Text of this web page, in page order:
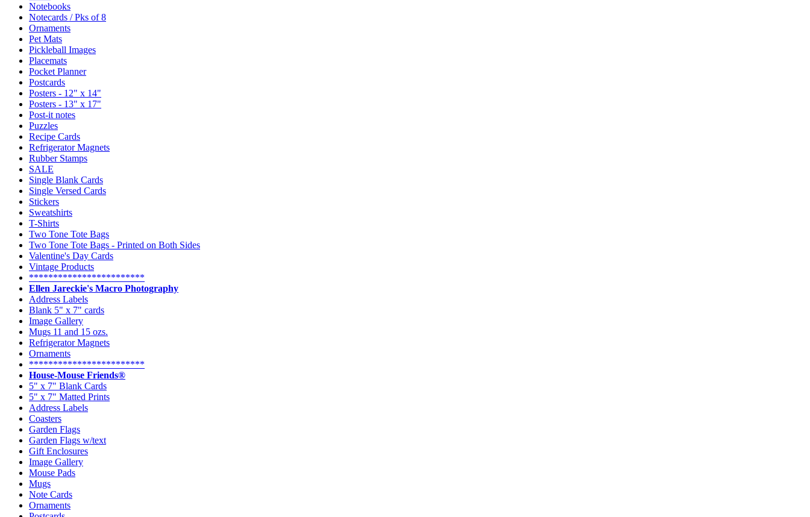
Notebooks
Notecards / Pks of 8
Ornaments
Pet Mats
Pickleball Images
Placemats
Pocket Planner
Postcards
Posters - 12" x 14"
Posters - 13" x 17"
Post-it notes
Puzzles
Recipe Cards
Refrigerator Magnets
Rubber Stamps
SALE
Single Blank Cards
Single Versed Cards
Stickers
Sweatshirts
T-Shirts
Two Tone Tote Bags
Two Tone Tote Bags - Printed on Both Sides
Valentine's Day Cards
Vintage Products
************************
Ellen Jareckie's Macro Photography
Address Labels
Blank 5" x 7" cards
Image Gallery
Mugs 11 and 15 ozs.
Refrigerator Magnets
Ornaments
************************
House-Mouse Friends®
5" x 7" Blank Cards
5" x 7" Matted Prints
Address Labels
Coasters
Garden Flags
Garden Flags w/text
Gift Enclosures
Image Gallery
Mouse Pads
Mugs
Note Cards
Ornaments